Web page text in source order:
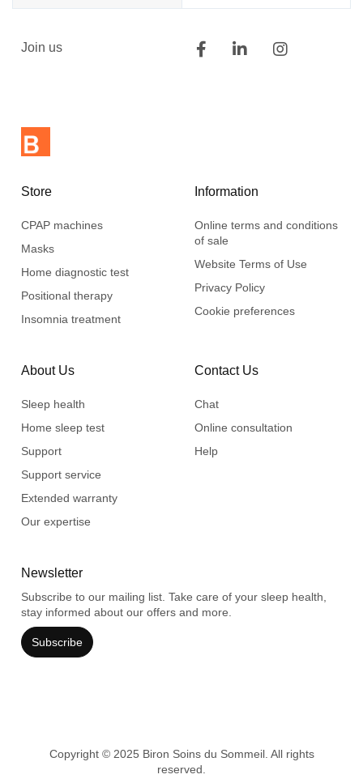
Join us
Store
CPAP machines
Masks
Home diagnostic test
Positional therapy
Insomnia treatment
Information
Online terms and conditions
of sale
Website Terms of Use
Privacy Policy
Cookie preferences
About Us
Sleep health
Home sleep test
Support
Support service
Extended warranty
Our expertise
Contact Us
Chat
Online consultation
Help
Newsletter
Subscribe to our mailing list. Take care of your sleep health,
stay informed about our offers and more.
Subscribe
Copyright © 2025 Biron Soins du Sommeil. All rights
reserved.